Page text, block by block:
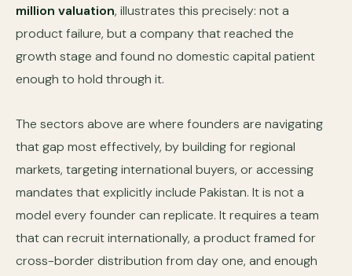
million valuation, illustrates this precisely: not a
product failure, but a company that reached the
growth stage and found no domestic capital patient
enough to hold through it.
The sectors above are where founders are navigating
that gap most effectively, by building for regional
markets, targeting international buyers, or accessing
mandates that explicitly include Pakistan. It is not a
model every founder can replicate. It requires a team
that can recruit internationally, a product framed for
cross-border distribution from day one, and enough